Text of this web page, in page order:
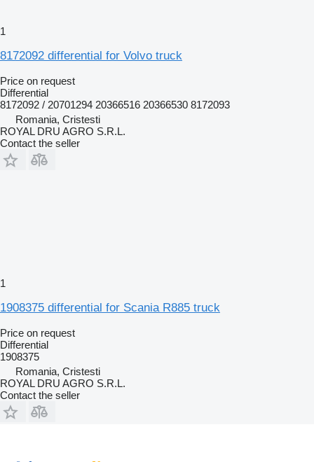
1
8172092 differential for Volvo truck
Price on request
Differential
8172092 / 20701294 20366516 20366530 8172093
Romania, Cristesti
ROYAL DRU AGRO S.R.L.
Contact the seller
1
1908375 differential for Scania R885 truck
Price on request
Differential
1908375
Romania, Cristesti
ROYAL DRU AGRO S.R.L.
Contact the seller